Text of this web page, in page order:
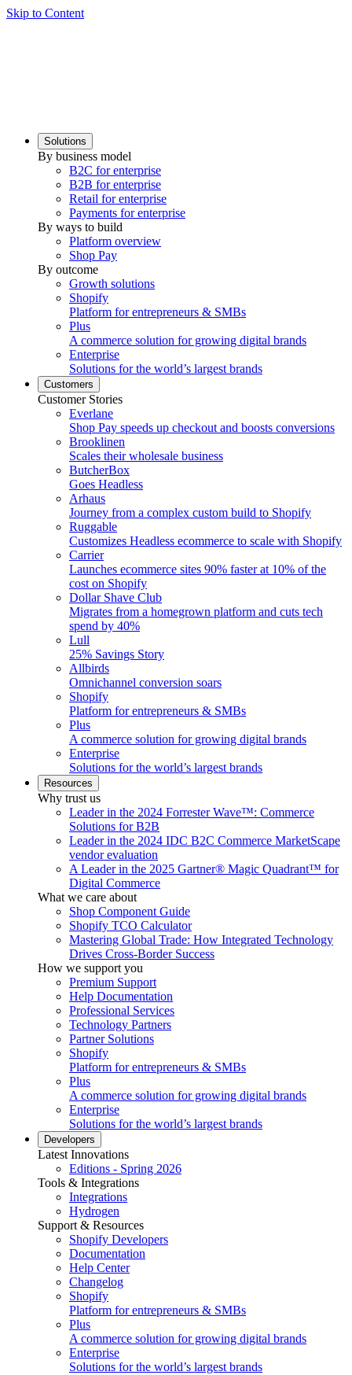
Skip to Content
Solutions
By business model
B2C for enterprise
B2B for enterprise
Retail for enterprise
Payments for enterprise
By ways to build
Platform overview
Shop Pay
By outcome
Growth solutions
Shopify
Platform for entrepreneurs & SMBs
Plus
A commerce solution for growing digital brands
Enterprise
Solutions for the world’s largest brands
Customers
Customer Stories
Everlane
Shop Pay speeds up checkout and boosts conversions
Brooklinen
Scales their wholesale business
ButcherBox
Goes Headless
Arhaus
Journey from a complex custom build to Shopify
Ruggable
Customizes Headless ecommerce to scale with Shopify
Carrier
Launches ecommerce sites 90% faster at 10% of the
cost on Shopify
Dollar Shave Club
Migrates from a homegrown platform and cuts tech
spend by 40%
Lull
25% Savings Story
Allbirds
Omnichannel conversion soars
Shopify
Platform for entrepreneurs & SMBs
Plus
A commerce solution for growing digital brands
Enterprise
Solutions for the world’s largest brands
Resources
Why trust us
Leader in the 2024 Forrester Wave™: Commerce
Solutions for B2B
Leader in the 2024 IDC B2C Commerce MarketScape
vendor evaluation
A Leader in the 2025 Gartner® Magic Quadrant™ for
Digital Commerce
What we care about
Shop Component Guide
Shopify TCO Calculator
Mastering Global Trade: How Integrated Technology
Drives Cross-Border Success
How we support you
Premium Support
Help Documentation
Professional Services
Technology Partners
Partner Solutions
Shopify
Platform for entrepreneurs & SMBs
Plus
A commerce solution for growing digital brands
Enterprise
Solutions for the world’s largest brands
Developers
Latest Innovations
Editions - Spring 2026
Tools & Integrations
Integrations
Hydrogen
Support & Resources
Shopify Developers
Documentation
Help Center
Changelog
Shopify
Platform for entrepreneurs & SMBs
Plus
A commerce solution for growing digital brands
Enterprise
Solutions for the world’s largest brands